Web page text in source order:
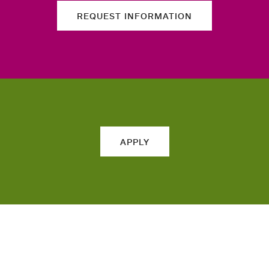
REQUEST INFORMATION
APPLY